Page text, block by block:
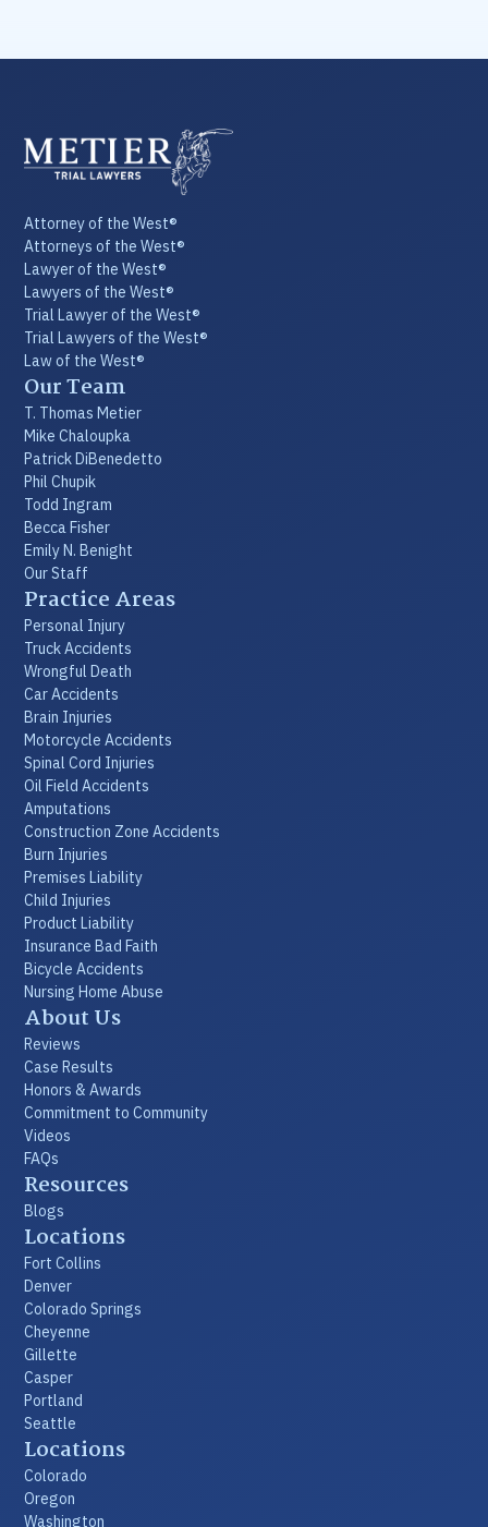
Attorney of the West®
Attorneys of the West®
Lawyer of the West®
Lawyers of the West®
Trial Lawyer of the West®
Trial Lawyers of the West®
Law of the West®
Our Team
T. Thomas Metier
Mike Chaloupka
Patrick DiBenedetto
Phil Chupik
Todd Ingram
Becca Fisher
Emily N. Benight
Our Staff
Practice Areas
Personal Injury
Truck Accidents
Wrongful Death
Car Accidents
Brain Injuries
Motorcycle Accidents
Spinal Cord Injuries
Oil Field Accidents
Amputations
Construction Zone Accidents
Burn Injuries
Premises Liability
Child Injuries
Product Liability
Insurance Bad Faith
Bicycle Accidents
Nursing Home Abuse
About Us
Reviews
Case Results
Honors & Awards
Commitment to Community
Videos
FAQs
Resources
Blogs
Locations
Fort Collins
Denver
Colorado Springs
Cheyenne
Gillette
Casper
Portland
Seattle
Locations
Colorado
Oregon
Washington